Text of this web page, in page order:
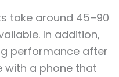
take around 45–90
In addition,
performance after
with a phone that